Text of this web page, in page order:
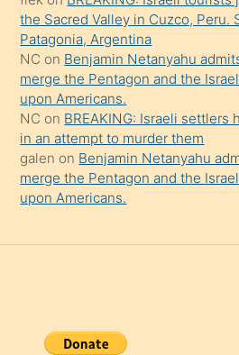
the Sacred Valley in Cuzco, Peru.
Patagonia, Argentina
NC on Benjamin Netanyahu
merge the Pentagon and the
upon Americans.
NC on BREAKING: Israeli settlers
in an attempt to murder them
galen on Benjamin Netanyahu
merge the Pentagon and the
upon Americans.